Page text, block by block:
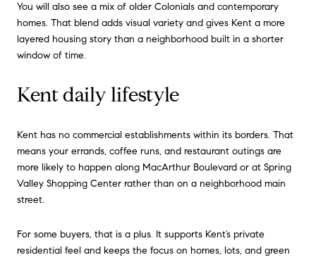
You will also see a mix of older Colonials and contemporary
homes. That blend adds visual variety and gives Kent a more
layered housing story than a neighborhood built in a shorter
window of time.
Kent daily lifestyle
Kent has no commercial establishments within its borders. That
means your errands, coffee runs, and restaurant outings are
more likely to happen along MacArthur Boulevard or at Spring
Valley Shopping Center rather than on a neighborhood main
street.
For some buyers, that is a plus. It supports Kent’s private
residential feel and keeps the focus on homes, lots, and green